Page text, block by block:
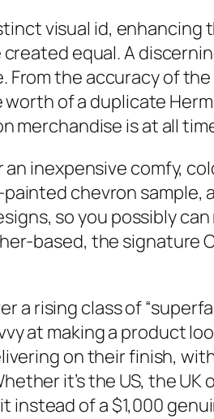
visual id, enhancing
equal. A
the accuracy of
of a duplicate
is at all
inexpensive comfy,
chevron sample,
so you possibly can
based, the signature
a rising class of
at making a product
on their finish,
it’s the US, the UK
instead of a $1,000